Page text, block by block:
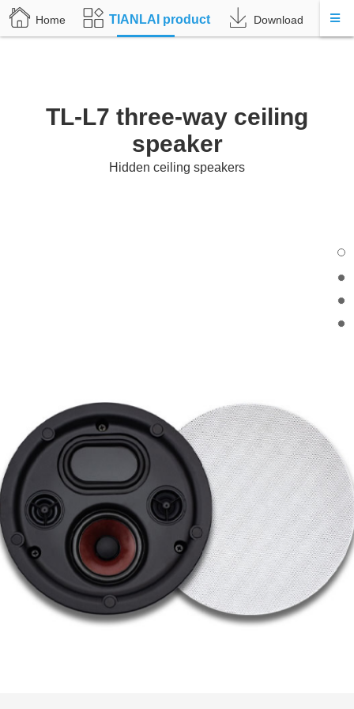
Home TIANLAI product Download
TL-L7 three-way ceiling
speaker
Hidden ceiling speakers